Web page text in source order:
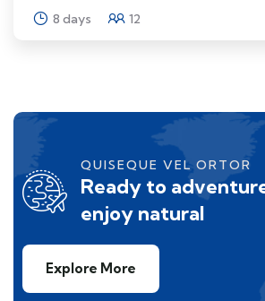
8 days 12
QUISEQUE VEL ORTOR
Ready to
enjoy natural
Explore More